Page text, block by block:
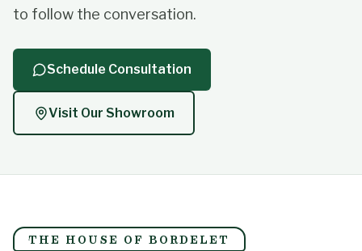
to follow the conversation.
Schedule Consultation
Visit Our Showroom
THE HOUSE OF BORDELET